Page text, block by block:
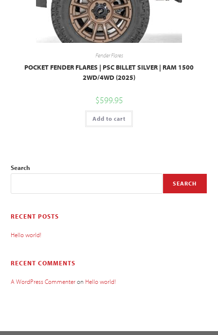
Fender Flares
POCKET FENDER FLARES | PSC BILLET SILVER | RAM 1500
2WD/4WD (2025)
$599.95
Add to cart
Search
SEARCH
RECENT POSTS
Hello world!
RECENT COMMENTS
A WordPress Commenteron Hello world!